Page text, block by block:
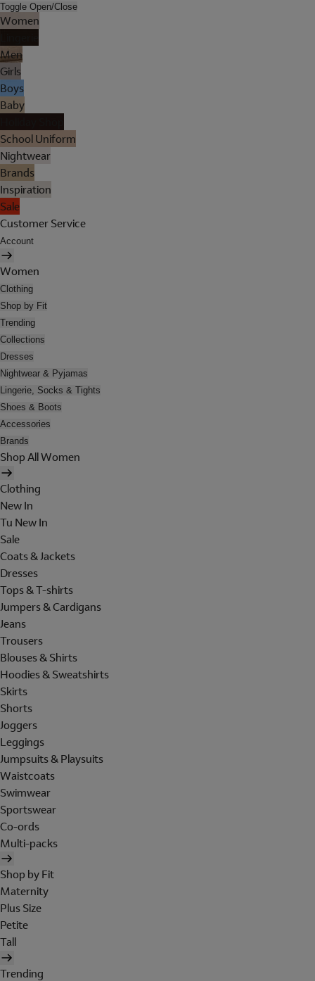
Toggle Open/Close
Women
Men
Girls
Boys
Baby
School Uniform
Nightwear
Brands
Inspiration
Sale
Customer Service
Account
Women
Clothing
Shop by Fit
Trending
Collections
Dresses
Nightwear & Pyjamas
Lingerie, Socks & Tights
Shoes & Boots
Accessories
Brands
Shop All Women
Clothing
New In
Tu New In
Sale
Coats & Jackets
Dresses
Tops & T-shirts
Jumpers & Cardigans
Jeans
Trousers
Blouses & Shirts
Hoodies & Sweatshirts
Skirts
Shorts
Joggers
Leggings
Jumpsuits & Playsuits
Waistcoats
Swimwear
Sportswear
Co-ords
Multi-packs
Shop by Fit
Maternity
Plus Size
Petite
Tall
Trending